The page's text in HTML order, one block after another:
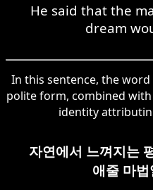
He said that the
dream
In this sentence, the
polite form, combined
identity
자연에서 느껴지는
애줄 마